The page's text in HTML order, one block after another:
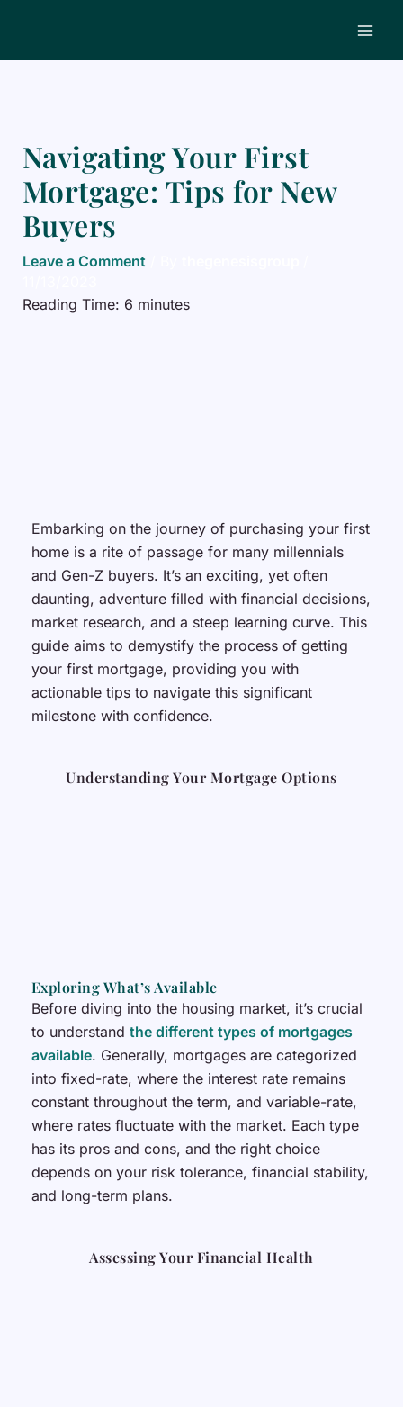
content
Navigating Your First
Mortgage: Tips for New
Buyers
Leave a Comment
Reading Time: 6 minutes
Embarking on the journey of purchasing your first
home is a rite of passage for many millennials
and Gen-Z buyers. It’s an exciting, yet often
daunting, adventure filled with financial decisions,
market research, and a steep learning curve. This
guide aims to demystify the process of getting
your first mortgage, providing you with
actionable tips to navigate this significant
milestone with confidence.
Understanding Your Mortgage Options
Exploring What’s Available
Before diving into the housing market, it’s crucial
to understand the different types of mortgages
available. Generally, mortgages are categorized
into fixed-rate, where the interest rate remains
constant throughout the term, and variable-rate,
where rates fluctuate with the market. Each type
has its pros and cons, and the right choice
depends on your risk tolerance, financial stability,
and long-term plans.
Assessing Your Financial Health